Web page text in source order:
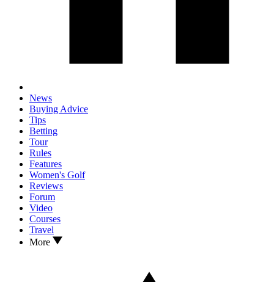
News
Buying Advice
Tips
Betting
Tour
Rules
Features
Women's Golf
Reviews
Forum
Video
Courses
Travel
More